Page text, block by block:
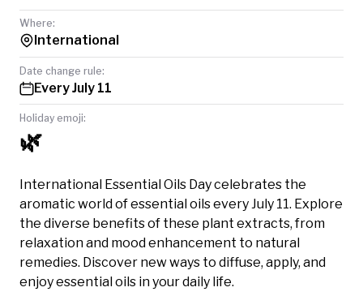
Where:
International
Date change rule:
Every July 11
Holiday emoji:
🌿
International Essential Oils Day celebrates the
aromatic world of essential oils every July 11. Explore
the diverse benefits of these plant extracts, from
relaxation and mood enhancement to natural
remedies. Discover new ways to diffuse, apply, and
enjoy essential oils in your daily life.